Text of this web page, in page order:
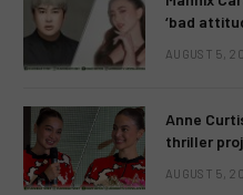
‘bad
AUGUST 5,
Anne
thriller
AUGUST 5,